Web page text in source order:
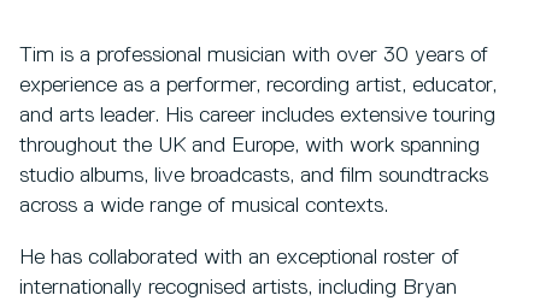
Tim is a professional musician with over 30 years of
experience as a performer, recording artist, educator,
and arts leader. His career includes extensive touring
throughout the UK and Europe, with work spanning
studio albums, live broadcasts, and film soundtracks
across a wide range of musical contexts.
He has collaborated with an exceptional roster of
internationally recognised artists, including Bryan